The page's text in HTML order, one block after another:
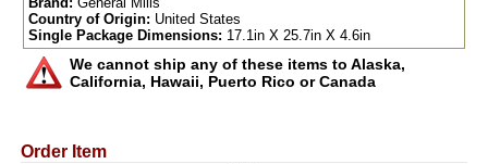
Country of Origin: United States
Single Package Dimensions: 17.1in X 25.7in X 4.6in
We cannot ship any of these items to Alaska,
California, Hawaii, Puerto Rico or Canada
Order Item